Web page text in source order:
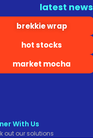
latest news
brekkie wrap
hot stocks
market mocha
With Us
out our solutions